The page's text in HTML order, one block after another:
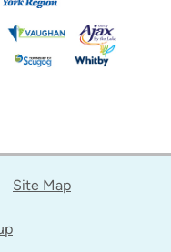
Site Map